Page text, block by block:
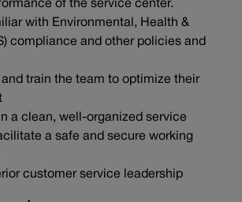
of the service center.
with Environmental, Health &
compliance and other policies and
and train the team to optimize their
a clean, well-organized service
a safe and secure working
customer service leadership